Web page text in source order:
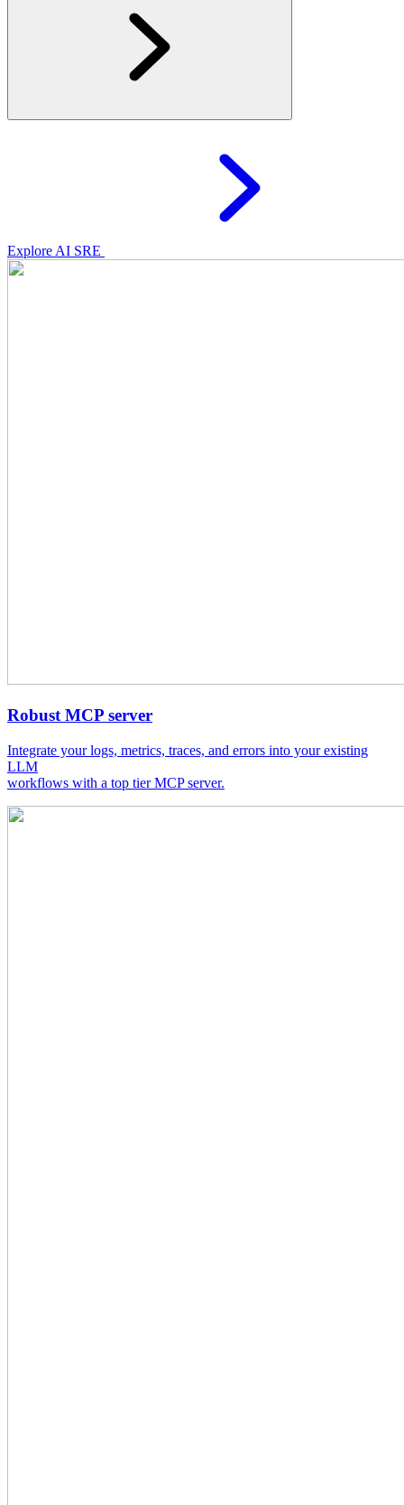
Explore AI SRE
Robust MCP server
Integrate your logs, metrics, traces, and errors into your existing
LLM
workflows with a top tier MCP server.